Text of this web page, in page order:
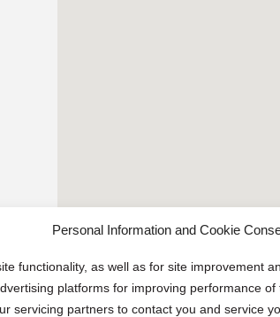
Personal Information and Cookie
functionality, as well as for site improvement
platforms for improving performance
servicing partners to contact you and service